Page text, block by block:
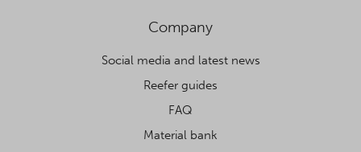
Company
Social media and latest news
Reefer guides
FAQ
Material bank